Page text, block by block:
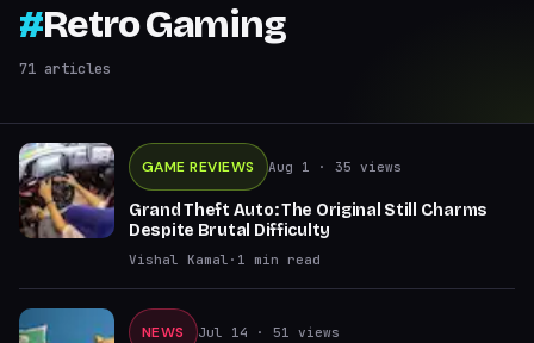
#Retro Gaming
71 articles
GAME REVIEWS Aug 1 · 35 views
Grand Theft Auto: The Original Still Charms
Despite Brutal Difficulty
Vishal Kamal · 1 min read
NEWS Jul 14 · 51 views